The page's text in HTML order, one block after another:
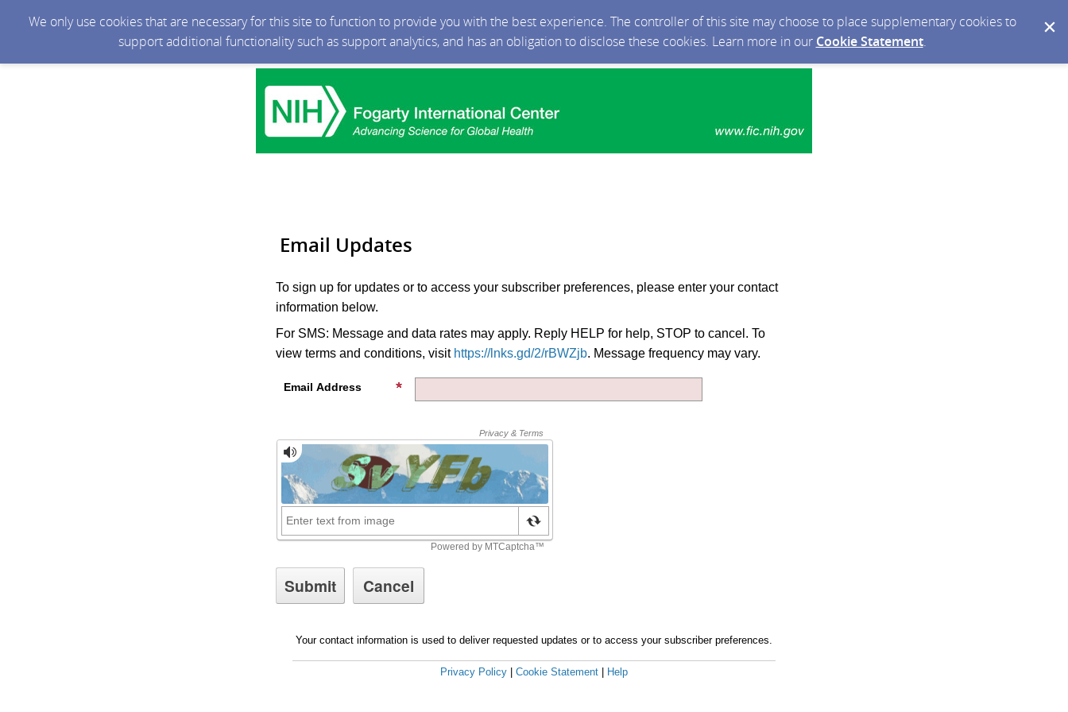
We only use cookies that are necessary for this site to function to provide you with the best experience. The controller of this site may choose to place supplementary cookies to
support additional functionality such as support analytics, and has an obligation to disclose these cookies. Learn more in our Cookie Statement.
Email Updates
To sign up for updates or to access your subscriber preferences, please enter your contact
information below.
For SMS: Message and data rates may apply. Reply HELP for help, STOP to cancel. To
view terms and conditions, visit https://lnks.gd/2/rBWZjb. Message frequency may vary.
Email Address
Your contact information is used to deliver requested updates or to access your subscriber preferences.
Privacy Policy Cookie Statement Help